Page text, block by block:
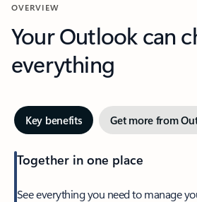
OVERVIEW
Your Outlook can
everything
Key benefits Get more from
Together in one place
See everything you need to manage